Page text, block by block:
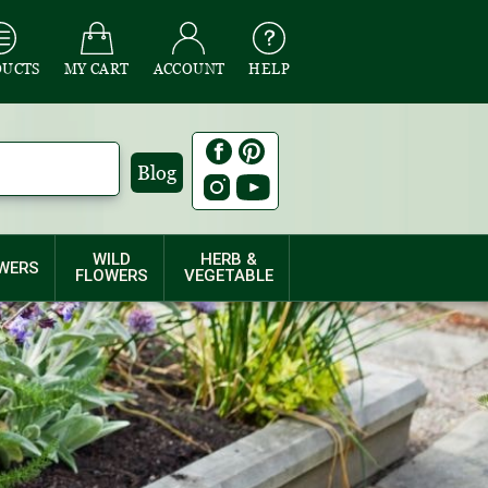
MY CART ACCOUNT HELP
Blog
WILD
FLOWERS
HERB &
VEGETABLE